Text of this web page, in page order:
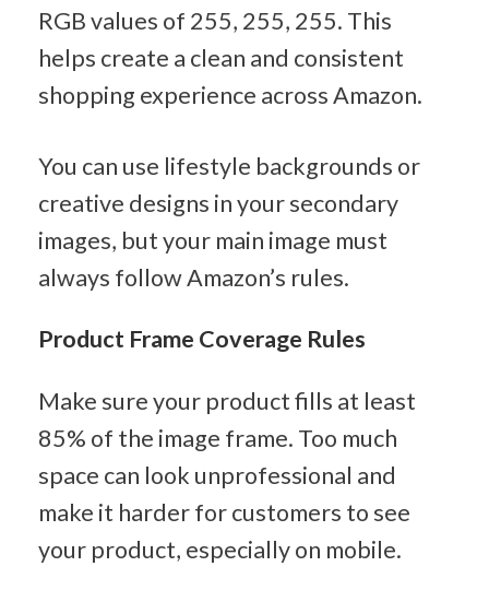
RGB values of 255, 255, 255. This
helps create a clean and consistent
shopping experience across Amazon.
You can use lifestyle backgrounds or
creative designs in your secondary
images, but your main image must
always follow Amazon’s rules.
Product Frame Coverage Rules
Make sure your product fills at least
85% of the image frame. Too much
space can look unprofessional and
make it harder for customers to see
your product, especially on mobile.